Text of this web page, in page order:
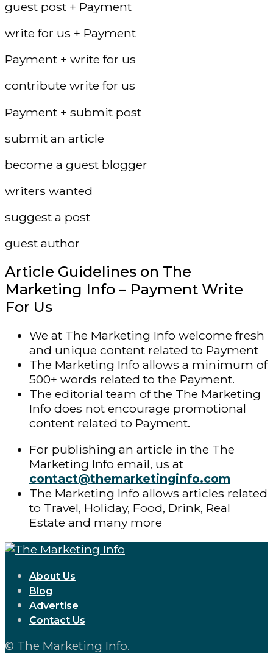
guest post + Payment
write for us + Payment
Payment + write for us
contribute write for us
Payment + submit post
submit an article
become a guest blogger
writers wanted
suggest a post
guest author
Article Guidelines on The
Marketing Info – Payment Write
For Us
We at The Marketing Info welcome fresh
and unique content related to Payment
The Marketing Info allows a minimum of
500+ words related to the Payment.
The editorial team of the The Marketing
Info does not encourage promotional
content related to Payment.
For publishing an article in the The
Marketing Info email, us at
contact@themarketinginfo.com
The Marketing Info allows articles related
to Travel, Holiday, Food, Drink, Real
Estate and many more
About Us
Blog
Advertise
Contact Us
© The Marketing Info.